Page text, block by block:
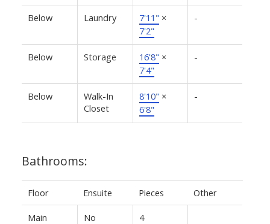
Below Laundry 7'11" ×
7'2"
-
Below Storage 16'8" ×
7'4"
-
Below
Walk-In
Closet
8'10" ×
6'8"
-
Bathrooms:
Floor Ensuite Pieces Other
Main No 4